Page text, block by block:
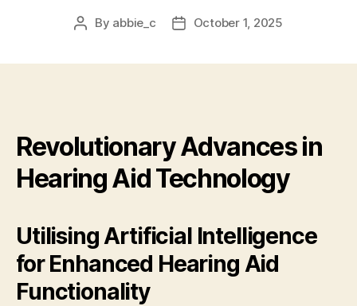
Post
By abbie_c
PostOctober 1, 2025
Revolutionary Advances in
Hearing Aid Technology
Utilising Artificial Intelligence
for Enhanced Hearing Aid
Functionality